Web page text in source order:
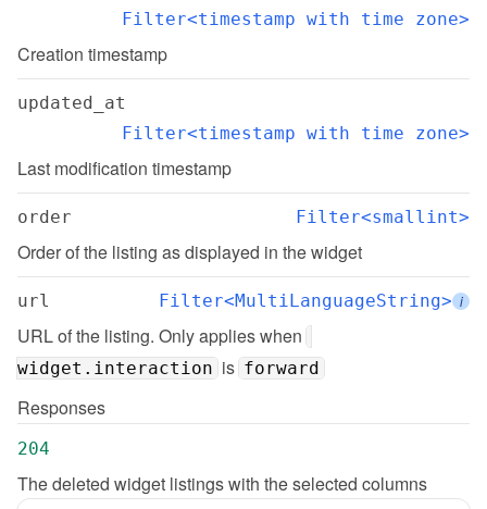
Filter<timestamp with time zone>
Creation timestamp
updated_at
Filter<timestamp with time zone>
Last modification timestamp
order Filter<smallint>
Order of the listing as displayed in the widget
url Filter<MultiLanguageString> i
URL of the listing. Only applies when
widget.interaction is forward
Responses
204
The deleted widget listings with the selected columns